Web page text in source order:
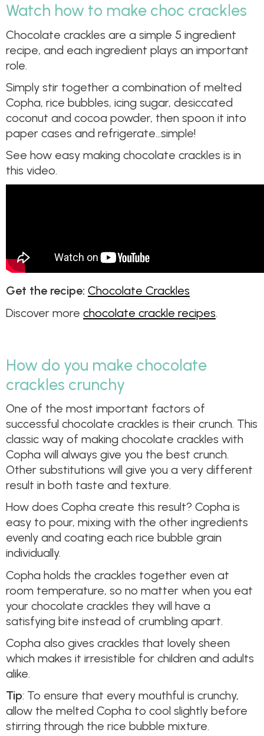
Watch how to make choc crackles
Chocolate crackles are a simple 5 ingredient
recipe, and each ingredient plays an important
role.
Simply stir together a combination of melted
Copha, rice bubbles, icing sugar, desiccated
coconut and cocoa powder, then spoon it into
paper cases and refrigerate…simple!
See how easy making chocolate crackles is in
this video.
Get the recipe: Chocolate Crackles
Discover more chocolate crackle recipes.
How do you make chocolate
crackles crunchy
One of the most important factors of
successful chocolate crackles is their crunch. This
classic way of making chocolate crackles with
Copha will always give you the best crunch.
Other substitutions will give you a very different
result in both taste and texture.
How does Copha create this result? Copha is
easy to pour, mixing with the other ingredients
evenly and coating each rice bubble grain
individually.
Copha holds the crackles together even at
room temperature, so no matter when you eat
your chocolate crackles they will have a
satisfying bite instead of crumbling apart.
Copha also gives crackles that lovely sheen
which makes it irresistible for children and adults
alike.
Tip: To ensure that every mouthful is crunchy,
allow the melted Copha to cool slightly before
stirring through the rice bubble mixture.